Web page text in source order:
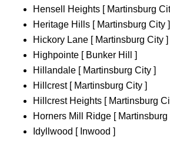
Hensell Heights [ Martinsburg
Heritage Hills [ Martinsburg City ]
Hickory Lane [ Martinsburg City ]
Highpointe [ Bunker Hill ]
Hillandale [ Martinsburg City ]
Hillcrest [ Martinsburg City ]
Hillcrest Heights [ Martinsburg
Horners Mill Ridge [ Martinsburg
Idyllwood [ Inwood ]